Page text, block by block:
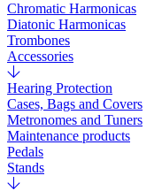
Chromatic Harmonicas
Diatonic Harmonicas
Trombones
Accessories
Hearing Protection
Cases, Bags and Covers
Metronomes and Tuners
Maintenance products
Pedals
Stands